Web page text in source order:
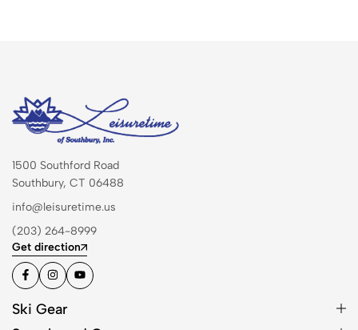
1500 Southford Road
Southbury, CT 06488
info@leisuretime.us
(203) 264-8999
Get direction
Ski Gear